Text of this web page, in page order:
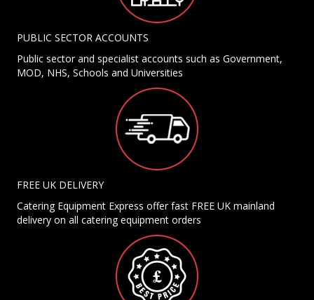
PUBLIC SECTOR ACCOUNTS
Public sector and specialist accounts such as Government,
MOD, NHS, Schools and Universities
FREE UK DELIVERY
Catering Equipment Express offer fast FREE UK mainland
delivery on all catering equipment orders